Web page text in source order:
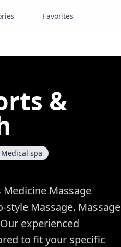
Favorites
&
Medical spa
Medicine Massage
Massage. Massage
experienced
to fit your specific